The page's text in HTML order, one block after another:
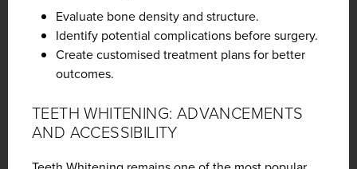
Evaluate bone density and structure.
Identify potential complications before surgery.
Create customised treatment plans for better
outcomes.
TEETH WHITENING: ADVANCEMENTS
AND ACCESSIBILITY